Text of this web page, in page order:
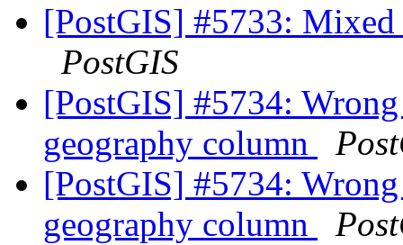
[PostGIS] #5733:
PostGIS
[PostGIS] #5734:
geography column
[PostGIS] #5734:
geography column